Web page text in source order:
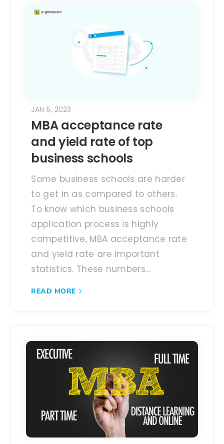
MBA acceptance rate
and yield rate of top
business schools
JAN 5, 2023
Some business schools are harder
to get in as compared to others.
To know which business schools
application process is highly
competitive, MBA acceptance rate
and yield rate are important
statistics. These numbers...
READ MORE